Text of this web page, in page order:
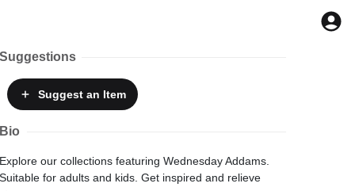
Suggestions
Suggestan Item
Bio
Explore our collections featuring Wednesday Addams.
Suitable for adults and kids. Get inspired and relieve